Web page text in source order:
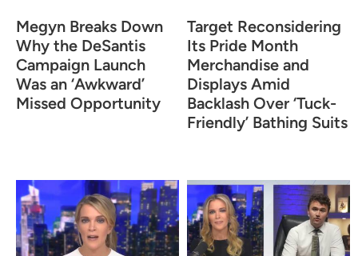
Megyn Breaks Down
Why the DeSantis
Campaign Launch
Was an ‘Awkward’
Missed Opportunity
Target Reconsidering
Its Pride Month
Merchandise and
Displays Amid
Backlash Over ‘Tuck-
Friendly’ Bathing Suits